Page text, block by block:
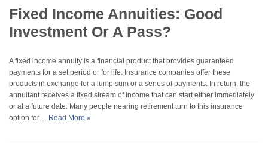
Fixed Income Annuities: Good
Investment Or A Pass?
A fixed income annuity is a financial product that provides guaranteed
payments for a set period or for life. Insurance companies offer these
products in exchange for a lump sum or a series of payments. In return, the
annuitant receives a fixed stream of income that can start either immediately
or at a future date. Many people nearing retirement turn to this insurance
option for… Read More »